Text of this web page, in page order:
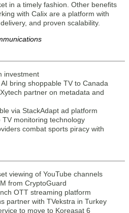
in a timely fashion. Other benefits
with Calix are a platform with
and proven scalability.
investment
bring shoppable TV to Canada
partner on metadata and
via StackAdapt ad platform
TV monitoring technology
combat sports piracy with
viewing of YouTube channels
from CryptoGuard
OTT streaming platform
partner with TVekstra in Turkey
to move to Koreasat 6